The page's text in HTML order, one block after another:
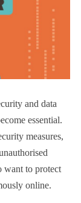
and data
essential.
measures,
want to protect
online.